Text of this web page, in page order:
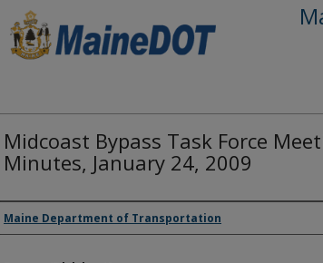
Midcoast Bypass Task Force
Minutes, January 24, 2009
Agency and/or Creator
Maine Department of Transportation